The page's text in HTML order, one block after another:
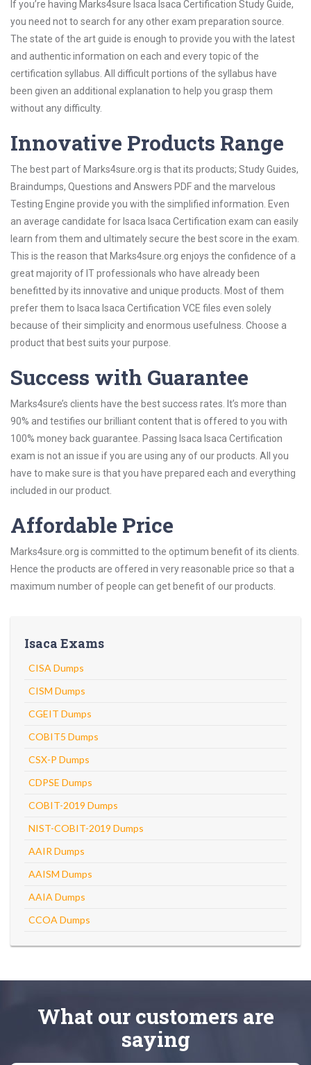
If you’re having Marks4sure Isaca Isaca Certification Study Guide,
you need not to search for any other exam preparation source.
The state of the art guide is enough to provide you with the latest
and authentic information on each and every topic of the
certification syllabus. All difficult portions of the syllabus have
been given an additional explanation to help you grasp them
without any difficulty.
Innovative Products Range
The best part of Marks4sure.org is that its products; Study Guides,
Braindumps, Questions and Answers PDF and the marvelous
Testing Engine provide you with the simplified information. Even
an average candidate for Isaca Isaca Certification exam can easily
learn from them and ultimately secure the best score in the exam.
This is the reason that Marks4sure.org enjoys the confidence of a
great majority of IT professionals who have already been
benefitted by its innovative and unique products. Most of them
prefer them to Isaca Isaca Certification VCE files even solely
because of their simplicity and enormous usefulness. Choose a
product that best suits your purpose.
Success with Guarantee
Marks4sure’s clients have the best success rates. It’s more than
90% and testifies our brilliant content that is offered to you with
100% money back guarantee. Passing Isaca Isaca Certification
exam is not an issue if you are using any of our products. All you
have to make sure is that you have prepared each and everything
included in our product.
Affordable Price
Marks4sure.org is committed to the optimum benefit of its clients.
Hence the products are offered in very reasonable price so that a
maximum number of people can get benefit of our products.
Isaca Exams
CISA Dumps
CISM Dumps
CGEIT Dumps
COBIT5 Dumps
CSX-P Dumps
CDPSE Dumps
COBIT-2019 Dumps
NIST-COBIT-2019 Dumps
AAIR Dumps
AAISM Dumps
AAIA Dumps
CCOA Dumps
What our customers are
saying